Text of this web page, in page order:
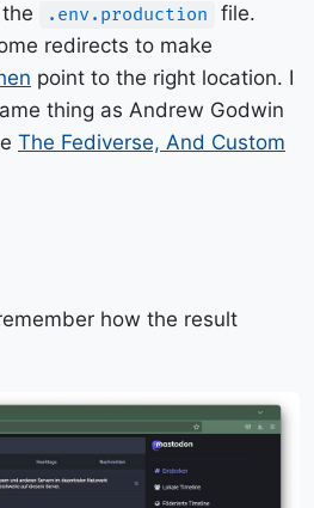
.env.production
file.
redirects to make
point to the right location. I
thing as Andrew Godwin
The Fediverse, And Custom
how the result